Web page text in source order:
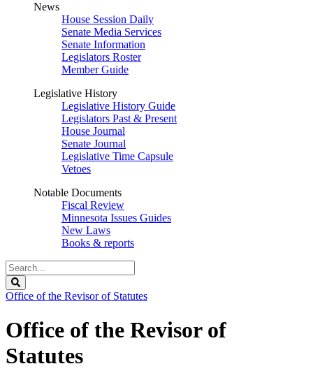
News
House Session Daily
Senate Media Services
Senate Information
Legislators Roster
Member Guide
Legislative History
Legislative History Guide
Legislators Past & Present
House Journal
Senate Journal
Legislative Time Capsule
Vetoes
Notable Documents
Fiscal Review
Minnesota Issues Guides
New Laws
Books & reports
Search
Legislature
Office of the Revisor of Statutes
Office of the Revisor of
Statutes